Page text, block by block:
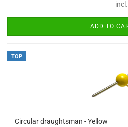
ADD TO
TOP
Circular draughtsman - Yellow